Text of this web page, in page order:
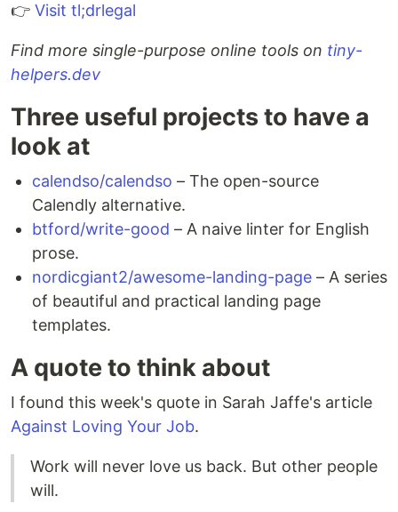
👉 Visit tl;drlegal
Find more single-purpose online tools on tiny-
helpers.dev
Three useful projects to have a
look at
calendso/calendso – The open-source
Calendly alternative.
btford/write-good – A naive linter for English
prose.
nordicgiant2/awesome-landing-page – A series
of beautiful and practical landing page
templates.
A quote to think about
I found this week's quote in Sarah Jaffe's article
Against Loving Your Job.
Work will never love us back. But other people
will.